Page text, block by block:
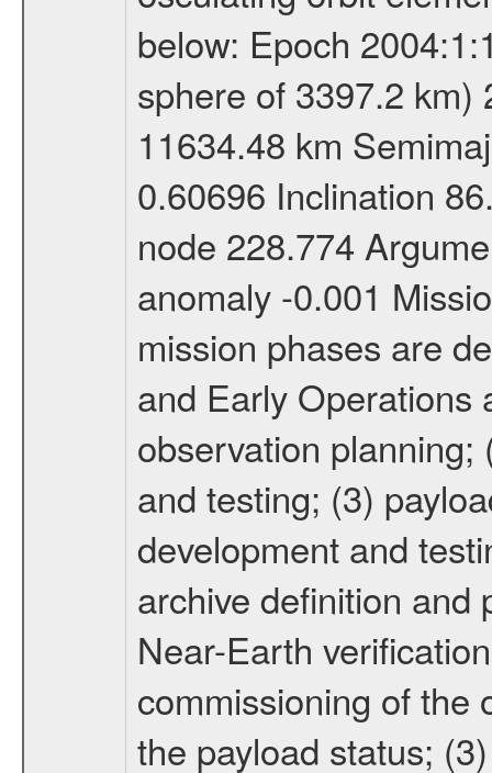
below: Epoch
sphere of 3397.2 km)
11634.48 km
0.60696 Inclination
node 228.774
anomaly -0.001
mission phases are
and Early Operations
observation planning;
and testing; (3)
development and
archive definition and
Near-Earth
commissioning of the
the payload status;